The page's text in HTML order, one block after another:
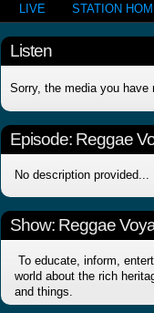
LIVE STATION
Listen
Sorry, the media you have
Episode: Reggae
No description provided...
Show: Reggae
To educate, inform,
world about the rich
and things.